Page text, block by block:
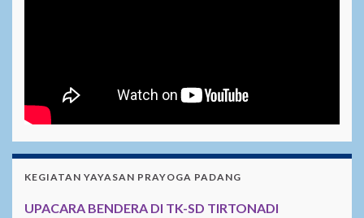
KEGIATAN YAYASAN PRAYOGA PADANG
UPACARA BENDERA DI TK-SD TIRTONADI